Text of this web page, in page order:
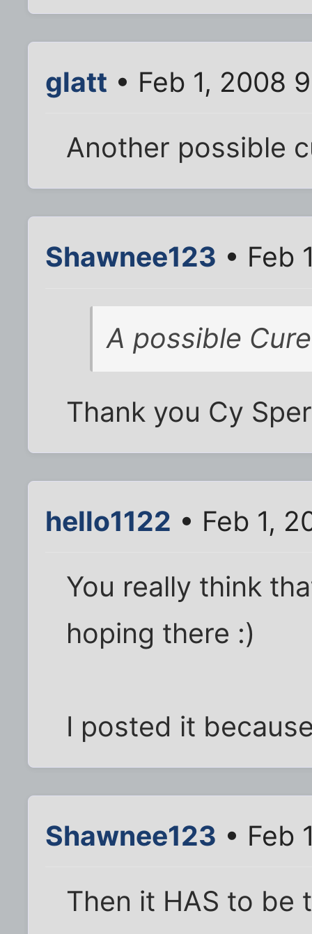
glatt • Feb 1, 2008
Another possible
Shawnee123 • Feb
A possible
Thank you Cy
hello1122 • Feb 1,
You really think
hoping there :)
I posted it
Shawnee123 • Feb
Then it HAS to be